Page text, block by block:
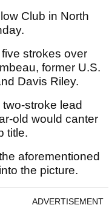
Club in North
strokes over
former U.S.
Davis Riley.
stroke lead
old would canter
title.
aforementioned
into the picture.
ADVERTISEMENT